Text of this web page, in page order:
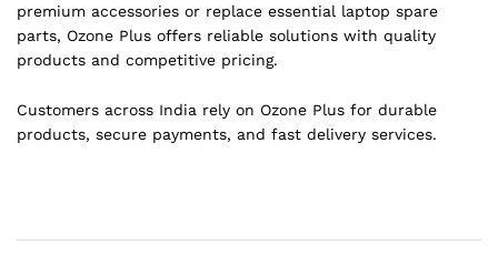
premium accessories or replace essential laptop spare
parts, Ozone Plus offers reliable solutions with quality
products and competitive pricing.
Customers across India rely on Ozone Plus for durable
products, secure payments, and fast delivery services.